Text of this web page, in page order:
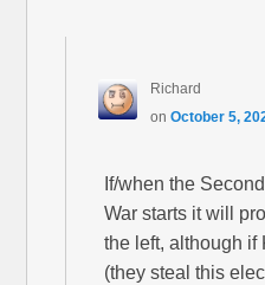
Richard
on October 5,
If/when the
War starts it will
the left, although if
(they steal this